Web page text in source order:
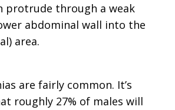
protrude through a weak
abdominal wall into the
area.
are fairly common. It’s
roughly 27% of males will